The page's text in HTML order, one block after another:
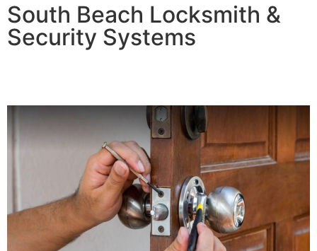
South Beach Locksmith &
Security Systems